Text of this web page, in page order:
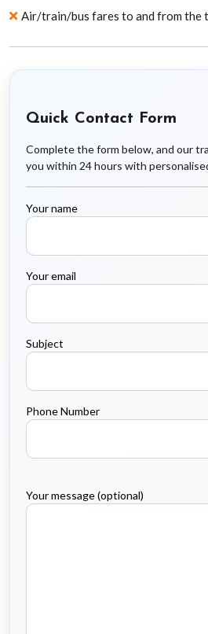
Air/train/bus fares to and from the
Quick Contact Form
Complete the form below, and our
you within 24 hours with
Your name
Your email
Subject
Phone Number
Your message (optional)